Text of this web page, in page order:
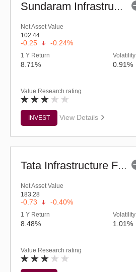
Sundaram Infrastructure Advantage Fund (G)
Net Asset Value
102.44
-0.25 -0.24%
1 Y Return
8.71%
Volatility
0.91%
Value Research rating
INVEST View Details
Tata Infrastructure Fund (G)
Net Asset Value
183.28
-0.73 -0.40%
1 Y Return
8.48%
Volatility
1.01%
Value Research rating